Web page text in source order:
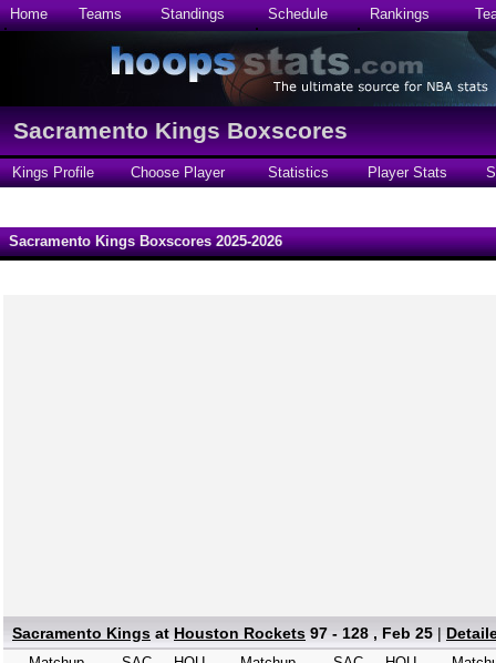
Home Teams Standings Schedule Rankings
Sacramento Kings Boxscores
Kings Profile Choose Player Statistics Player Stats
Sacramento Kings Boxscores 2025-2026
Sacramento Kings at Houston Rockets 97 - 128 , Feb 25 |